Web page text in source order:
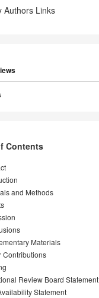
Authors Links
Contents
and Methods
Materials
Contributions
Review Board Statement
Statement